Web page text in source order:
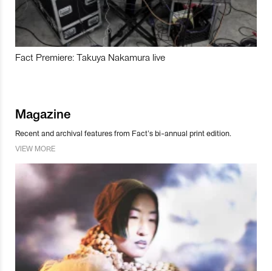
Fact Premiere: Takuya Nakamura live
Magazine
Recent and archival features from Fact’s bi-annual print edition.
VIEW MORE